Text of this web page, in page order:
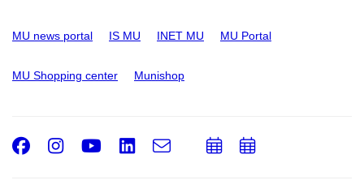
MU news portal IS MU INET MU MU Portal
MU Shopping center Munishop
Facebook
Instagram
Youtube
LinkedIn
e-
AddAdd